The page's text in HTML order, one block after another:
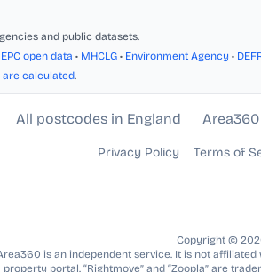
and public datasets.
EPC open data • MHCLG • Environment Agency •
are calculated.
All postcodes in England
Privacy Policy Terms of
Copyright ©
is an independent service. It is not
property portal. “Rightmove” and “Zoopla” are